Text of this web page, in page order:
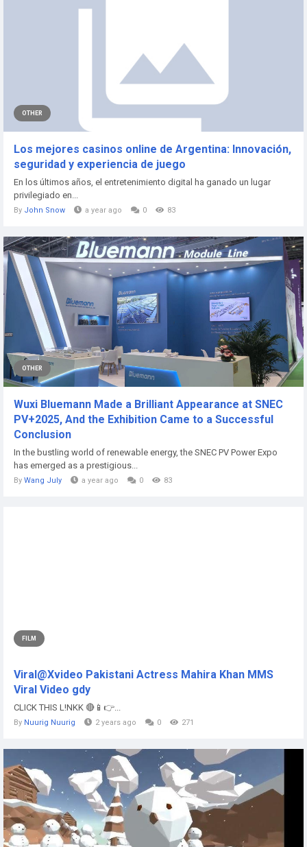
OTHER
Los mejores casinos online de Argentina: Innovación,
seguridad y experiencia de juego
En los últimos años, el entretenimiento digital ha ganado un lugar
privilegiado en...
By John Snow a year ago 0 83
OTHER
Wuxi Bluemann Made a Brilliant Appearance at SNEC
PV+2025, And the Exhibition Came to a Successful
Conclusion
In the bustling world of renewable energy, the SNEC PV Power Expo
has emerged as a prestigious...
By Wang July a year ago 0 83
FILM
Viral@Xvideo Pakistani Actress Mahira Khan MMS
Viral Video gdy
CLICK THIS L!NKK 🔴📱👉...
By Nuurig Nuurig 2 years ago 0 271